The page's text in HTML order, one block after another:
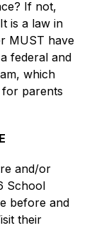
If not,
is a law in
MUST have
federal and
which
parents
and/or
School
before and
aftercare program at our schools. Visit their